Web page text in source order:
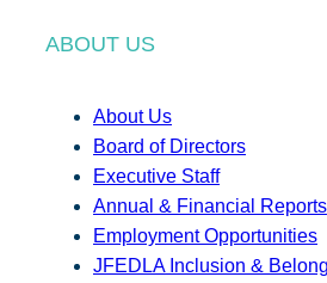
ABOUT US
About Us
Board of Directors
Executive Staff
Annual & Financial Reports
Employment Opportunities
JFEDLA Inclusion &